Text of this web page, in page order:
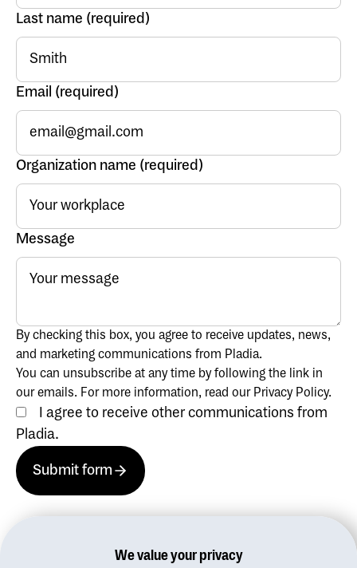
Last name (required)
Email (required)
Organization name (required)
Message
By checking this box, you agree to receive updates, news,
and marketing communications from Pladia.
You can unsubscribe at any time by following the link in
our emails. For more information, read our Privacy Policy.
I agree to receive other communications from
Pladia.
Submit form
We value your privacy